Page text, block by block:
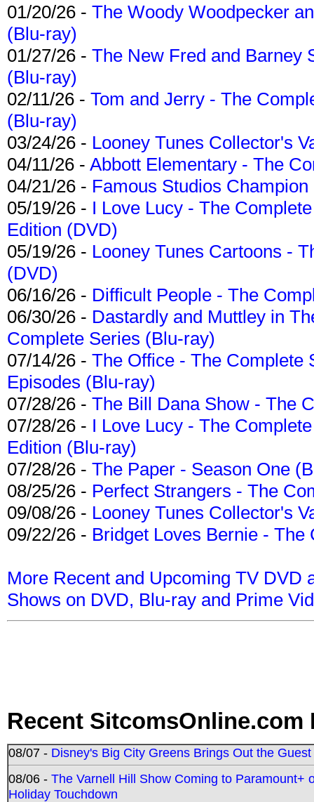
01/20/26 - The Woody Woodpecker
(Blu-ray)
01/27/26 - The New Fred and Barney
(Blu-ray)
02/11/26 - Tom and Jerry - The
(Blu-ray)
03/24/26 - Looney Tunes Collector's
04/11/26 - Abbott Elementary - The
04/21/26 - Famous Studios
05/19/26 - I Love Lucy - The
Edition (DVD)
05/19/26 - Looney Tunes Cartoons -
(DVD)
06/16/26 - Difficult People - The
06/30/26 - Dastardly and Muttley in
Complete Series (Blu-ray)
07/14/26 - The Office - The Complete
Episodes (Blu-ray)
07/28/26 - The Bill Dana Show - The
07/28/26 - I Love Lucy - The
Edition (Blu-ray)
07/28/26 - The Paper - Season One
08/25/26 - Perfect Strangers - The
09/08/26 - Looney Tunes Collector's
09/22/26 - Bridget Loves Bernie -
More Recent and Upcoming TV DVD
Shows on DVD, Blu-ray and Prime
Recent SitcomsOnline.com
08/07 - Disney's Big City Greens Brings Out the
08/06 - The Varnell Hill Show Coming to Paramount+
Holiday Touchdown